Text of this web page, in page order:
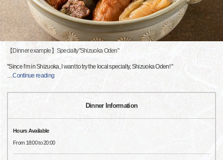
【Dinner example】Specialty"Shizuoka Oden"
"Since I'm in Shizuoka, I want to try the local specialty, Shizuoka Oden! "
…Continue reading
Dinner Information
Hours Available
From 18:00 to 20:00